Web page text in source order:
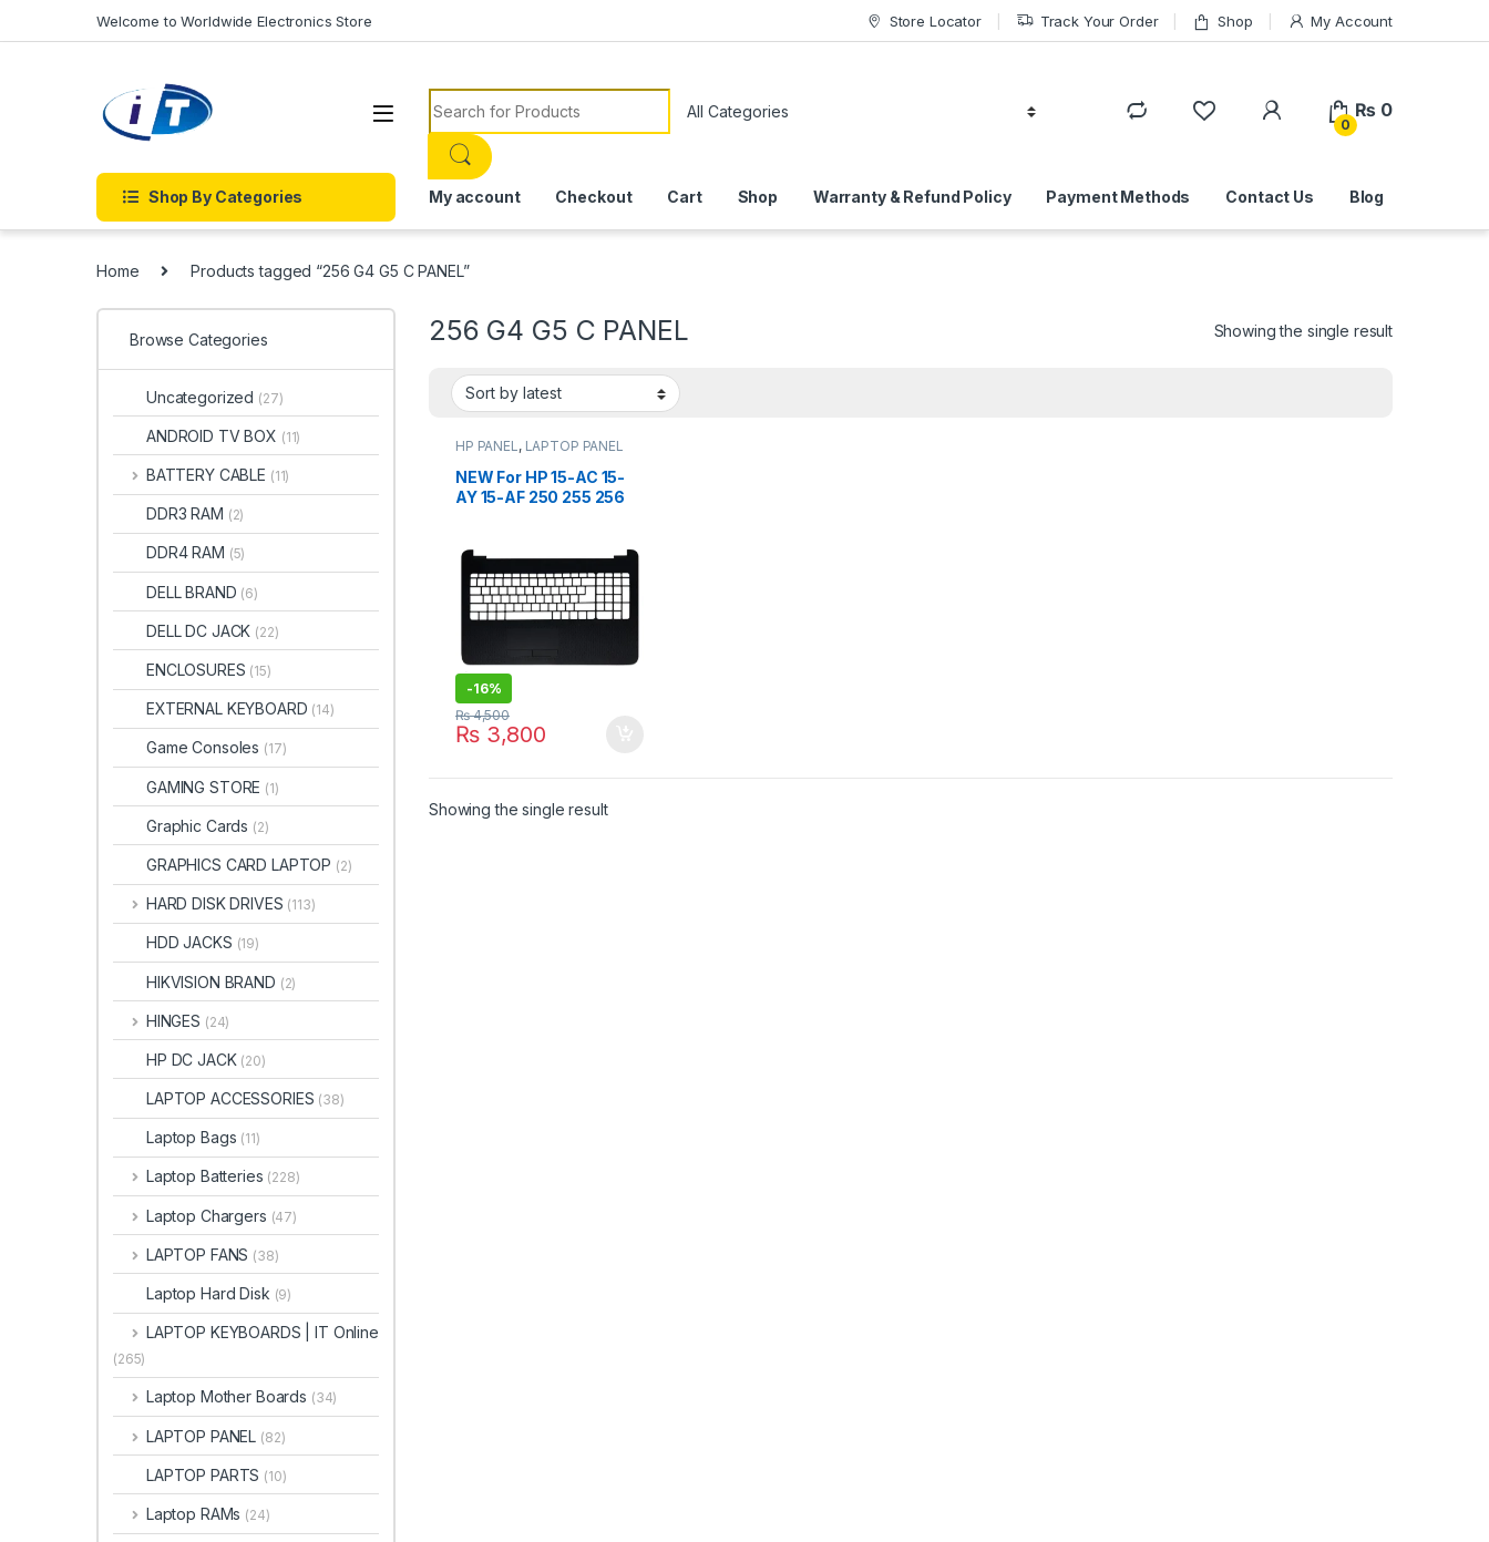
Welcome to Worldwide Electronics Store Store Locator Track Your Order Shop My Account
Search for:
0
₨ 0
Shop By Categories My account Checkout Cart Shop Warranty & Refund Policy Payment Methods Contact Us Blog
Home Products tagged “256 G4 G5 C PANEL”
256 G4 G5 C PANEL Showing the single result
HP PANEL, LAPTOP PANEL
NEW For HP 15-AC 15-
AY 15-AF 250 255 256
-16%
₨3,800
₨4,500
Showing the single result
Browse Categories
Uncategorized (27)
ANDROID TV BOX (11)
BATTERY CABLE (11)
DDR3 RAM (2)
DDR4 RAM (5)
DELL BRAND (6)
DELL DC JACK (22)
ENCLOSURES (15)
EXTERNAL KEYBOARD (14)
Game Consoles (17)
GAMING STORE (1)
Graphic Cards (2)
GRAPHICS CARD LAPTOP (2)
HARD DISK DRIVES (113)
HDD JACKS (19)
HIKVISION BRAND (2)
HINGES (24)
HP DC JACK (20)
LAPTOP ACCESSORIES (38)
Laptop Bags (11)
Laptop Batteries (228)
Laptop Chargers (47)
LAPTOP FANS (38)
Laptop Hard Disk (9)
LAPTOP KEYBOARDS | IT Online
(265)
Laptop Mother Boards (34)
LAPTOP PANEL (82)
LAPTOP PARTS (10)
Laptop RAMs (24)